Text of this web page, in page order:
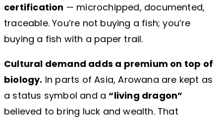
certification — microchipped, documented,
traceable. You’re not buying a fish; you’re
buying a fish with a paper trail.
Cultural demand adds a premium on top of
biology. In parts of Asia, Arowana are kept as
a status symbol and a“living dragon”
believed to bring luck and wealth. That